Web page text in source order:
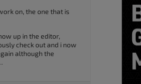
on, the one that is
up in the editor,
check out and i now
although the